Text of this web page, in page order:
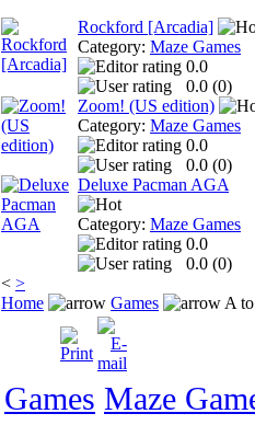
Rockford [Arcadia]
Category: Maze Games
0.0
0.0 (0)
Zoom! (US edition)
Category: Maze Games
0.0
0.0 (0)
Deluxe Pacman AGA
Category: Maze Games
0.0
0.0 (0)
< >
Home
Games A
Games Maze